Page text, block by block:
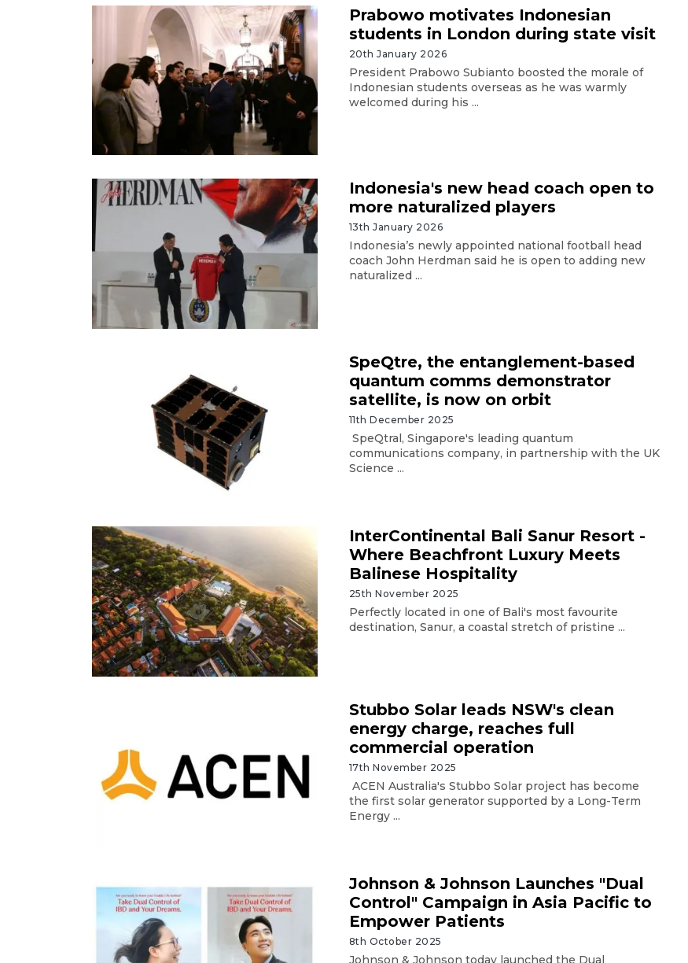
Prabowo motivates Indonesian
students in London during state visit
20th January 2026
President Prabowo Subianto boosted the morale of
Indonesian students overseas as he was warmly
welcomed during his ...
Indonesia's new head coach open to
more naturalized players
13th January 2026
Indonesia’s newly appointed national football head
coach John Herdman said he is open to adding new
naturalized ...
SpeQtre, the entanglement-based
quantum comms demonstrator
satellite, is now on orbit
11th December 2025
SpeQtral, Singapore's leading quantum
communications company, in partnership with the UK
Science ...
InterContinental Bali Sanur Resort -
Where Beachfront Luxury Meets
Balinese Hospitality
25th November 2025
Perfectly located in one of Bali's most favourite
destination, Sanur, a coastal stretch of pristine ...
Stubbo Solar leads NSW's clean
energy charge, reaches full
commercial operation
17th November 2025
ACEN Australia's Stubbo Solar project has become
the first solar generator supported by a Long-Term
Energy ...
Johnson & Johnson Launches "Dual
Control" Campaign in Asia Pacific to
Empower Patients
8th October 2025
Johnson & Johnson today launched the Dual